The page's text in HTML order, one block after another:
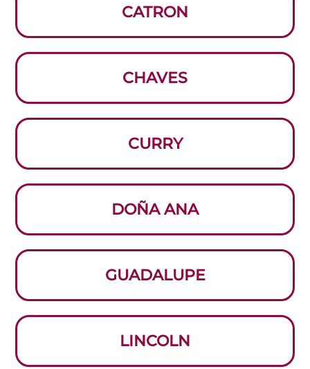
CATRON
CHAVES
CURRY
DOÑA ANA
GUADALUPE
LINCOLN